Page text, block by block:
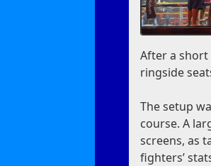
After a short
ringside
The setup
course. A
screens, as
fighters’